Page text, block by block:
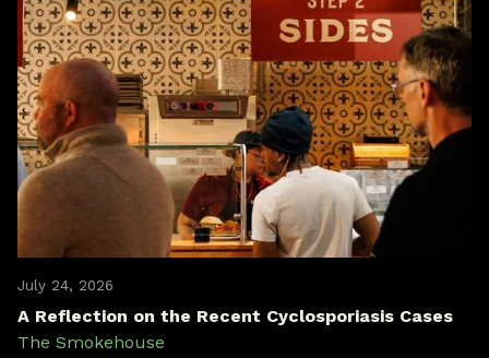
July 24, 2026
A Reflection on the Recent Cyclosporiasis Cases
The Smokehouse